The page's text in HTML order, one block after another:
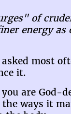
of
energy as
most
it.
are God-
ways it